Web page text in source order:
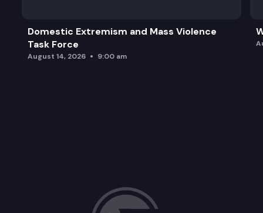
Domestic Extremism and Mass Violence
Task Force
August 14, 2026 9:00 am